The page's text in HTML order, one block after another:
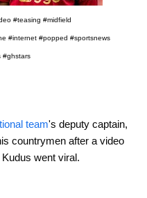
#teasing #midfield
#internet #popped #sportsnews
#ghstars
team's deputy captain,
countrymen after a video
went viral.